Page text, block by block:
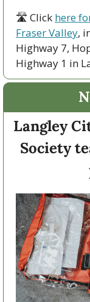
🛣 Click here
Fraser Valley,
Highway 7,
Highway 1 in
Langley
Society